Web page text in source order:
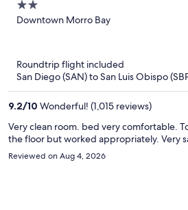
Wharf/Restaurant District
2
out
Downtown Morro Bay
Roundtrip flight included
San Diego (SAN) to San Luis Obispo
9.2/10 Wonderful! (1,015 reviews)
Very clean room. bed very comfortable. Toilet seemed loose from
the floor but worked
Reviewed on Aug 4, 2026